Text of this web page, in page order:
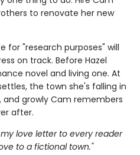
to renovate her new
for "research purposes" will
on track. Before Hazel
novel and living one. At
the town she's falling in
growly Cam remembers
after.
my love letter to every reader
to a fictional town."